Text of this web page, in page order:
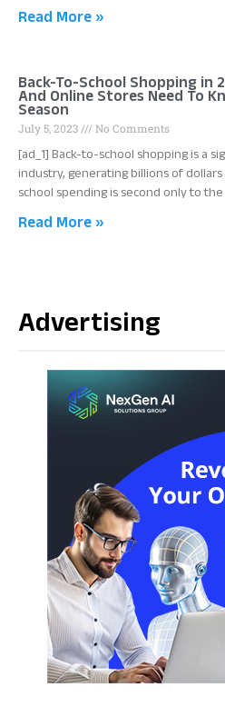
Read More »
Back-To-School Shopping in
And Online Stores Need To
Season
July 5, 2023 No Comments
[ad_1] Back-to-school shopping is a
industry, generating billions of
school spending is second only to
Read More »
Advertising